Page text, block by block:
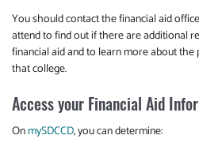
You should contact the financial aid
attend to find out if there are additional
financial aid and to learn more about
that college.
Access your Financial Aid
OnmySDCCD, you can determine: